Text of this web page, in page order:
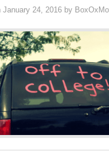
January 24, 2016 by